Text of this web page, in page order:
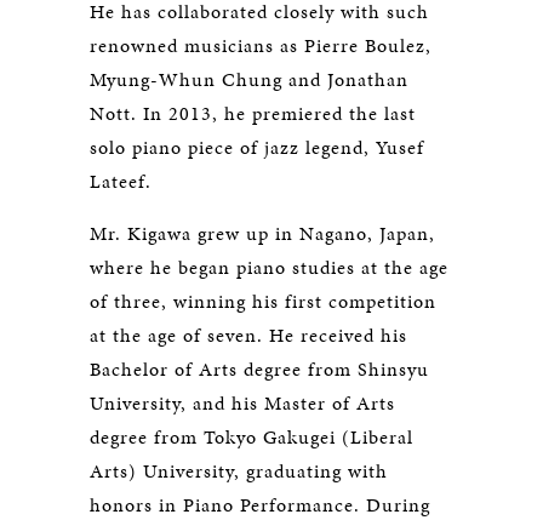
He has collaborated closely with such
renowned musicians as Pierre Boulez,
Myung-Whun Chung and Jonathan
Nott. In 2013, he premiered the last
solo piano piece of jazz legend, Yusef
Lateef.
Mr. Kigawa grew up in Nagano, Japan,
where he began piano studies at the age
of three, winning his first competition
at the age of seven. He received his
Bachelor of Arts degree from Shinsyu
University, and his Master of Arts
degree from Tokyo Gakugei (Liberal
Arts) University, graduating with
honors in Piano Performance. During